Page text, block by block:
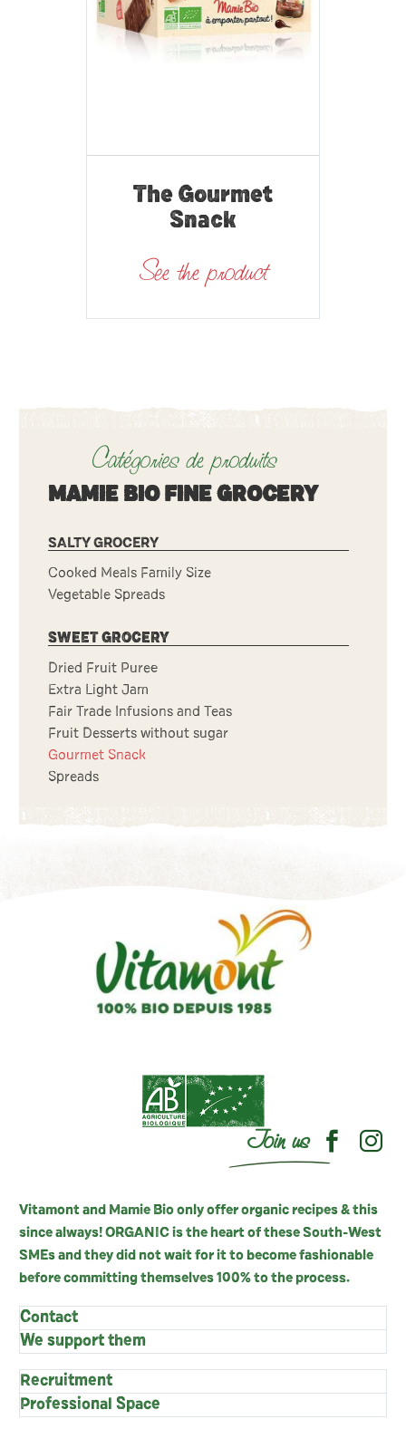
The Gourmet
Snack
See the product
Catégories de produits
MAMIE BIO FINE GROCERY
SALTY GROCERY
Cooked Meals Family Size
Vegetable Spreads
SWEET GROCERY
Dried Fruit Puree
Extra Light Jam
Fair Trade Infusions and Teas
Fruit Desserts without sugar
Gourmet Snack
Spreads
Join us
Vitamont and Mamie Bio only offer organic recipes & this
since always! ORGANIC is the heart of these South-West
SMEs and they did not wait for it to become fashionable
before committing themselves 100% to the process.
Contact
We support them
Recruitment
Professional Space